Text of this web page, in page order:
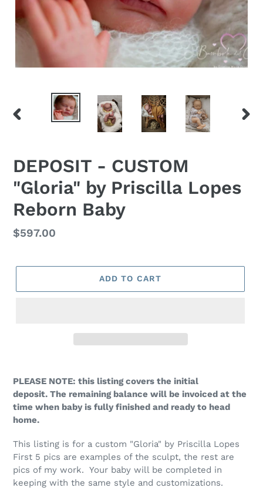
PREVIOUS
DEPOSIT - CUSTOM
"Gloria" by Priscilla Lopes
Reborn Baby
Regular
$597.00
ADD TO CART
PLEASE NOTE: this listing covers the initial
deposit. The remaining balance will be invoiced at the
time when baby is fully finished and ready to head
home.
This listing is for a custom "Gloria" by Priscilla Lopes
First 5 pics are examples of the sculpt, the rest are
pics of my work. Your baby will be completed in
keeping with the same style and customizations.